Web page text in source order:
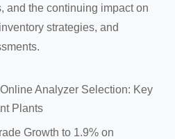
and the continuing impact on
strategies, and
Analyzer Selection: Key
Plants
Growth to 1.9% on